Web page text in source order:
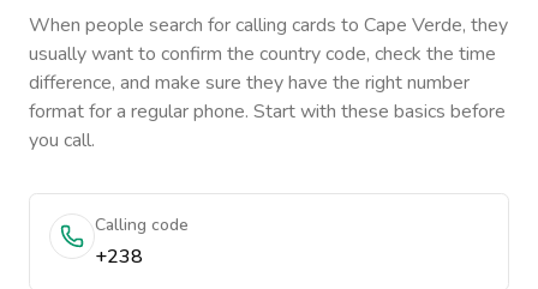
When people search for calling cards to Cape Verde, they
usually want to confirm the country code, check the time
difference, and make sure they have the right number
format for a regular phone. Start with these basics before
you call.
Calling code
+238